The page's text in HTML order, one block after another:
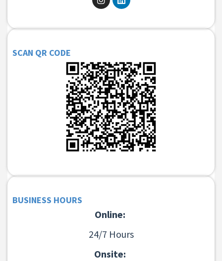
SCAN QR CODE
BUSINESS HOURS
Online:
24/7 Hours
Onsite: